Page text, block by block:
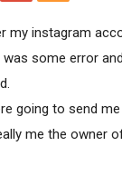
my instagram
was some error
going to send
me the owner